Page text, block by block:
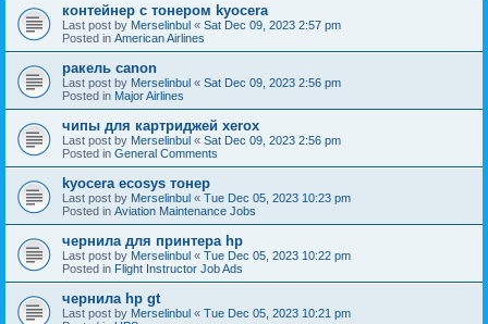
контейнер с тонером kyocera
Last post by Merselinbul « Sat Dec 09, 2023 2:57 pm
Posted in American Airlines
ракель canon
Last post by Merselinbul « Sat Dec 09, 2023 2:56 pm
Posted in Major Airlines
чипы для картриджей xerox
Last post by Merselinbul « Sat Dec 09, 2023 2:56 pm
Posted in General Comments
kyocera ecosys тонер
Last post by Merselinbul « Tue Dec 05, 2023 10:23 pm
Posted in Aviation Maintenance Jobs
чернила для принтера hp
Last post by Merselinbul « Tue Dec 05, 2023 10:22 pm
Posted in Flight Instructor Job Ads
чернила hp gt
Last post by Merselinbul « Tue Dec 05, 2023 10:21 pm